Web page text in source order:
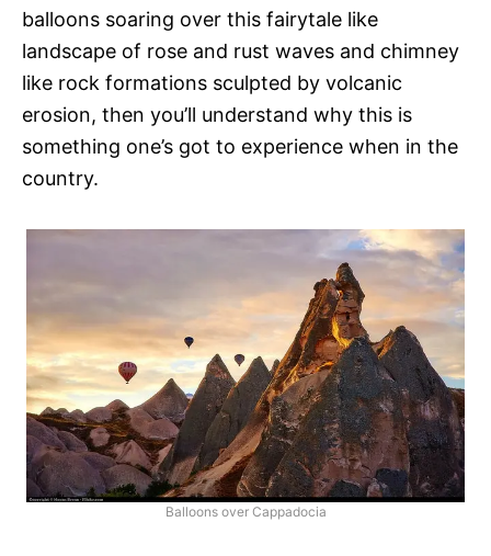
balloons soaring over this fairytale like
landscape of rose and rust waves and chimney
like rock formations sculpted by volcanic
erosion, then you’ll understand why this is
something one’s got to experience when in the
country.
Balloons over Cappadocia